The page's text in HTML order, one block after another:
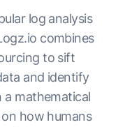
log analysis
combines
to sift
and identify
a mathematical
how humans